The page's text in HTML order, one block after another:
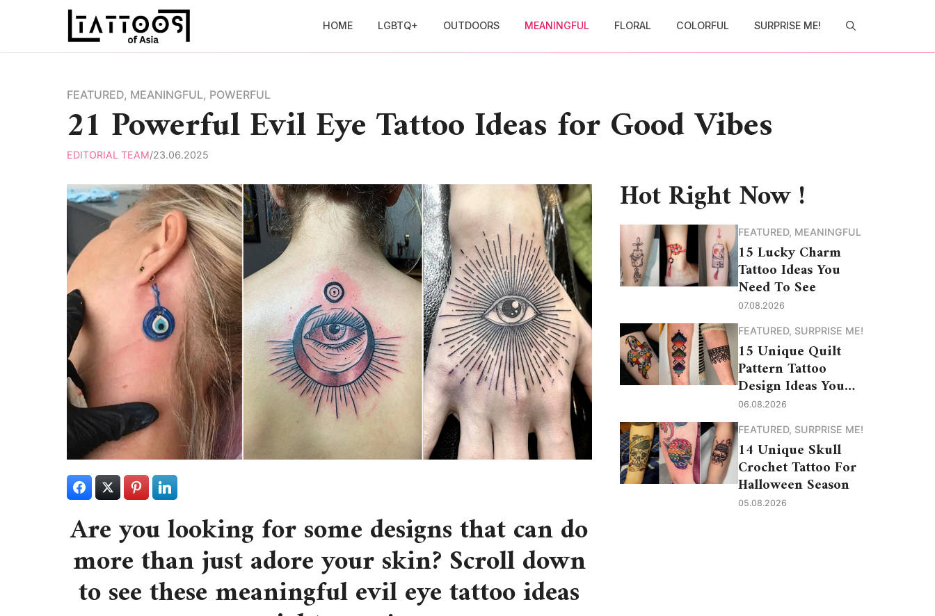
HOME LGBTQ+ OUTDOORS MEANINGFUL FLORAL COLORFUL SURPRISE ME!
FEATURED, MEANINGFUL, POWERFUL
21 Powerful Evil Eye Tattoo Ideas for Good Vibes
EDITORIAL TEAM/23.06.2025
Are you looking for some designs that can do
more than just adore your skin? Scroll down
to see these meaningful evil eye tattoo ideas
Hot Right Now !
FEATURED, MEANINGFUL
15 Lucky Charm
Tattoo Ideas You
Need To See
07.08.2026
FEATURED, SURPRISE ME!
15 Unique Quilt
Pattern Tattoo
Design Ideas You
Need to See
06.08.2026
FEATURED, SURPRISE ME!
14 Unique Skull
Crochet Tattoo For
Halloween Season
05.08.2026